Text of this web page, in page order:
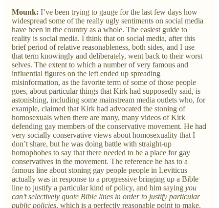
Mounk: I’ve been trying to gauge for the last few days how
widespread some of the really ugly sentiments on social media
have been in the country as a whole. The easiest guide to
reality is social media. I think that on social media, after this
brief period of relative reasonableness, both sides, and I use
that term knowingly and deliberately, went back to their worst
selves. The extent to which a number of very famous and
influential figures on the left ended up spreading
misinformation, as the favorite term of some of those people
goes, about particular things that Kirk had supposedly said, is
astonishing, including some mainstream media outlets who, for
example, claimed that Kirk had advocated the stoning of
homosexuals when there are many, many videos of Kirk
defending gay members of the conservative movement. He had
very socially conservative views about homosexuality that I
don’t share, but he was doing battle with straight-up
homophobes to say that there needed to be a place for gay
conservatives in the movement. The reference he has to a
famous line about stoning gay people people in Leviticus
actually was in response to a progressive bringing up a Bible
line to justify a particular kind of policy, and him saying you
can’t selectively quote Bible lines in order to justify particular
public policies, which is a perfectly reasonable point to make.